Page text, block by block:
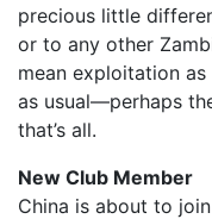
precious little
or to any other
mean exploitation as
as usual—perhaps
that’s all.
New Club Member
China is about to